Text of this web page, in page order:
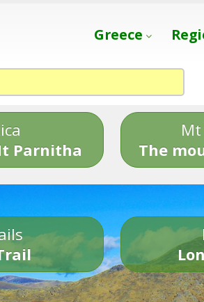
Greece
Parnitha
The